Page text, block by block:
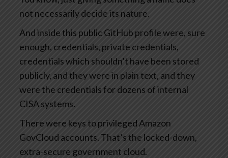
not necessarily decide its nature.
And inside this public GitHub profile were, sure
enough, credentials, private credentials,
credentials which shouldn’t have been stored
publicly, and they were in plain text, and they
were the credentials for dozens of internal
CISA systems.
There were keys to privileged Amazon
GovCloud accounts. That’s the locked-down,
extra-secure government cloud.